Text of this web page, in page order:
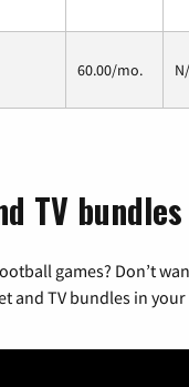
60.00/mo.
TV
games? Don’t
and TV bundles in your